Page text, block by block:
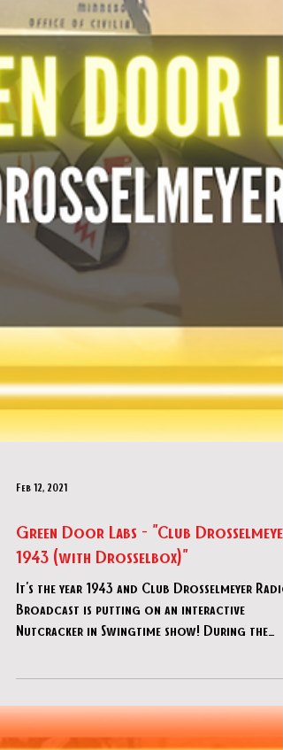
Green Door Labs - "Club Drosselmeyer
1943 (with Drosselbox)"
It's the year 1943 and Club Drosselmeyer Radio